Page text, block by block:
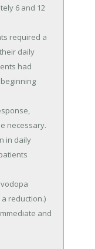
6 and 12
daily
had
necessary.
reduction.)
and